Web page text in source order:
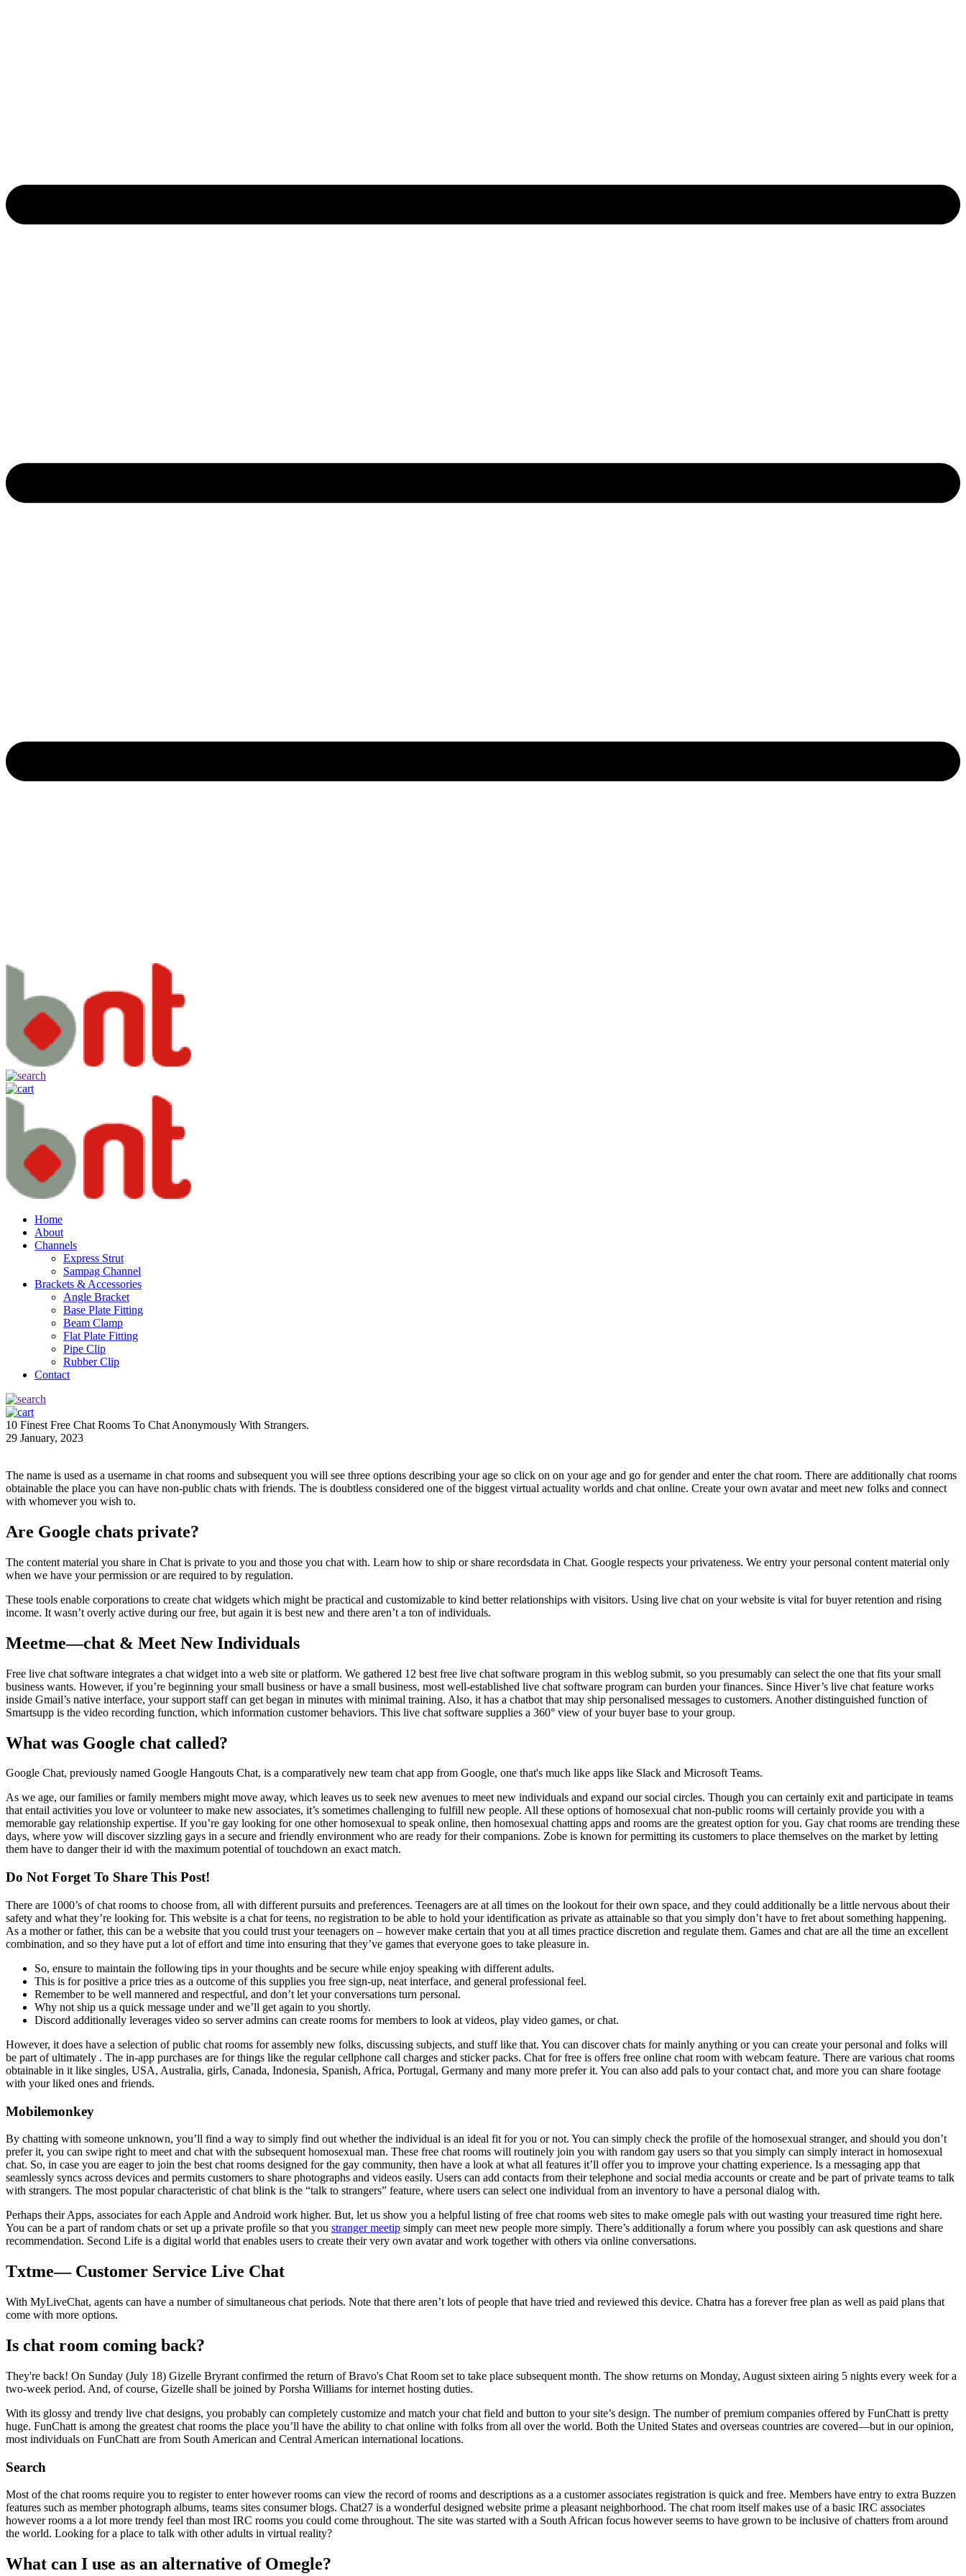
Home
About
Channels
Express Strut
Sampag Channel
Brackets & Accessories
Angle Bracket
Base Plate Fitting
Beam Clamp
Flat Plate Fitting
Pipe Clip
Rubber Clip
Contact
10 Finest Free Chat Rooms To Chat Anonymously With Strangers.
29 January, 2023
The name is used as a username in chat rooms and subsequent you will see three options describing your age so click on on your age and go for gender and enter the chat room. There are additionally chat rooms
obtainable the place you can have non-public chats with friends. The is doubtless considered one of the biggest virtual actuality worlds and chat online. Create your own avatar and meet new folks and connect
with whomever you wish to.
Are Google chats private?
The content material you share in Chat is private to you and those you chat with. Learn how to ship or share recordsdata in Chat. Google respects your privateness. We entry your personal content material only
when we have your permission or are required to by regulation.
These tools enable corporations to create chat widgets which might be practical and customizable to kind better relationships with visitors. Using live chat on your website is vital for buyer retention and rising
income. It wasn’t overly active during our free, but again it is best new and there aren’t a ton of individuals.
Meetme—chat & Meet New Individuals
Free live chat software integrates a chat widget into a web site or platform. We gathered 12 best free live chat software program in this weblog submit, so you presumably can select the one that fits your small
business wants. However, if you’re beginning your small business or have a small business, most well-established live chat software program can burden your finances. Since Hiver’s live chat feature works
inside Gmail’s native interface, your support staff can get began in minutes with minimal training. Also, it has a chatbot that may ship personalised messages to customers. Another distinguished function of
Smartsupp is the video recording function, which information customer behaviors. This live chat software supplies a 360° view of your buyer base to your group.
What was Google chat called?
Google Chat, previously named Google Hangouts Chat, is a comparatively new team chat app from Google, one that's much like apps like Slack and Microsoft Teams.
As we age, our families or family members might move away, which leaves us to seek new avenues to meet new individuals and expand our social circles. Though you can certainly exit and participate in teams
that entail activities you love or volunteer to make new associates, it’s sometimes challenging to fulfill new people. All these options of homosexual chat non-public rooms will certainly provide you with a
memorable gay relationship expertise. If you’re gay looking for one other homosexual to speak online, then homosexual chatting apps and rooms are the greatest option for you. Gay chat rooms are trending these
days, where yow will discover sizzling gays in a secure and friendly environment who are ready for their companions. Zobe is known for permitting its customers to place themselves on the market by letting
them have to danger their id with the maximum potential of touchdown an exact match.
Do Not Forget To Share This Post!
There are 1000’s of chat rooms to choose from, all with different pursuits and preferences. Teenagers are at all times on the lookout for their own space, and they could additionally be a little nervous about their
safety and what they’re looking for. This website is a chat for teens, no registration to be able to hold your identification as private as attainable so that you simply don’t have to fret about something happening.
As a mother or father, this can be a website that you could trust your teenagers on – however make certain that you at all times practice discretion and regulate them. Games and chat are all the time an excellent
combination, and so they have put a lot of effort and time into ensuring that they’ve games that everyone goes to take pleasure in.
So, ensure to maintain the following tips in your thoughts and be secure while enjoy speaking with different adults.
This is for positive a price tries as a outcome of this supplies you free sign-up, neat interface, and general professional feel.
Remember to be well mannered and respectful, and don’t let your conversations turn personal.
Why not ship us a quick message under and we’ll get again to you shortly.
Discord additionally leverages video so server admins can create rooms for members to look at videos, play video games, or chat.
However, it does have a selection of public chat rooms for assembly new folks, discussing subjects, and stuff like that. You can discover chats for mainly anything or you can create your personal and folks will
be part of ultimately . The in-app purchases are for things like the regular cellphone call charges and sticker packs. Chat for free is offers free online chat room with webcam feature. There are various chat rooms
obtainable in it like singles, USA, Australia, girls, Canada, Indonesia, Spanish, Africa, Portugal, Germany and many more prefer it. You can also add pals to your contact chat, and more you can share footage
with your liked ones and friends.
Mobilemonkey
By chatting with someone unknown, you’ll find a way to simply find out whether the individual is an ideal fit for you or not. You can simply check the profile of the homosexual stranger, and should you don’t
prefer it, you can swipe right to meet and chat with the subsequent homosexual man. These free chat rooms will routinely join you with random gay users so that you simply can simply interact in homosexual
chat. So, in case you are eager to join the best chat rooms designed for the gay community, then have a look at what all features it’ll offer you to improve your chatting experience. Is a messaging app that
seamlessly syncs across devices and permits customers to share photographs and videos easily. Users can add contacts from their telephone and social media accounts or create and be part of private teams to talk
with strangers. The most popular characteristic of chat blink is the “talk to strangers” feature, where users can select one individual from an inventory to have a personal dialog with.
Perhaps their Apps, associates for each Apple and Android work higher. But, let us show you a helpful listing of free chat rooms web sites to make omegle pals with out wasting your treasured time right here.
You can be a part of random chats or set up a private profile so that you stranger meetip simply can meet new people more simply. There’s additionally a forum where you possibly can ask questions and share
recommendation. Second Life is a digital world that enables users to create their very own avatar and work together with others via online conversations.
Txtme— Customer Service Live Chat
With MyLiveChat, agents can have a number of simultaneous chat periods. Note that there aren’t lots of people that have tried and reviewed this device. Chatra has a forever free plan as well as paid plans that
come with more options.
Is chat room coming back?
They're back! On Sunday (July 18) Gizelle Bryrant confirmed the return of Bravo's Chat Room set to take place subsequent month. The show returns on Monday, August sixteen airing 5 nights every week for a
two-week period. And, of course, Gizelle shall be joined by Porsha Williams for internet hosting duties.
With its glossy and trendy live chat designs, you probably can completely customize and match your chat field and button to your site’s design. The number of premium companies offered by FunChatt is pretty
huge. FunChatt is among the greatest chat rooms the place you’ll have the ability to chat online with folks from all over the world. Both the United States and overseas countries are covered—but in our opinion,
most individuals on FunChatt are from South American and Central American international locations.
Search
Most of the chat rooms require you to register to enter however rooms can view the record of rooms and descriptions as a a customer associates registration is quick and free. Members have entry to extra Buzzen
features such as member photograph albums, teams sites consumer blogs. Chat27 is a wonderful designed website prime a pleasant neighborhood. The chat room itself makes use of a basic IRC associates
however rooms a a lot more trendy feel than most IRC rooms you could come throughout. The site was started with a South African focus however seems to have grown to be inclusive of chatters from around
the world. Looking for a place to talk with other adults in virtual reality?
What can I use as an alternative of Omegle?